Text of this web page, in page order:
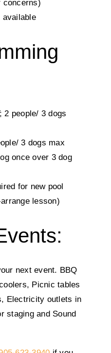
concerns)
available
2 people/ 3 dogs
3 dogs max
once over 3 dog
for new pool
lesson)
next event. BBQ
Picnic tables
Electricity outlets in
staging and Sound